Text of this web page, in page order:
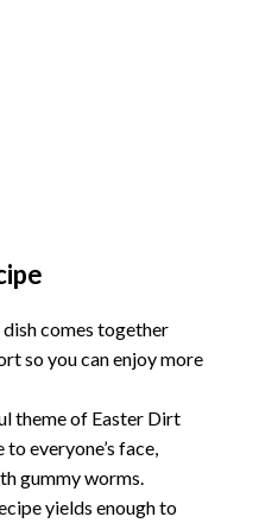
comes together
so you can enjoy more
theme of Easter Dirt
everyone’s face,
gummy worms.
yields enough to